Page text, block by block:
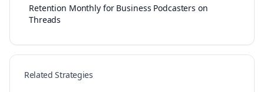
Retention Monthly for Business Podcasters on
Threads
Related Strategies